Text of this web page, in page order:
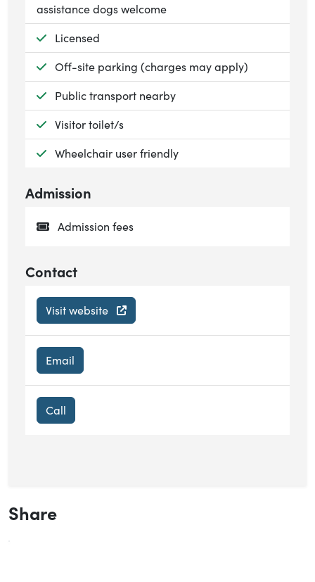
assistance dogs welcome
Available:
Licensed
Available:
Off-site parking (charges may apply)
Available:
Public transport nearby
Available:
Visitor toilet/s
Available:
Wheelchair user friendly
Admission
Admission fees
Contact
Visit website
Email
Call
Share